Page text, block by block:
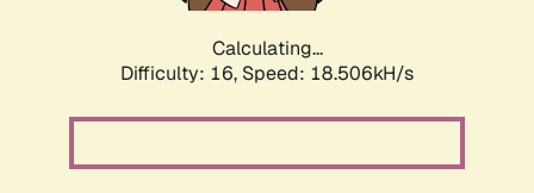
Calculating...
Difficulty: 16, Speed: 18.506kH/s